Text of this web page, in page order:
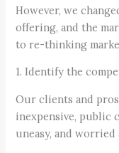
However, we
offering, and the
to re-thinking
1. Identify the
Our clients and
inexpensive, public
uneasy, and